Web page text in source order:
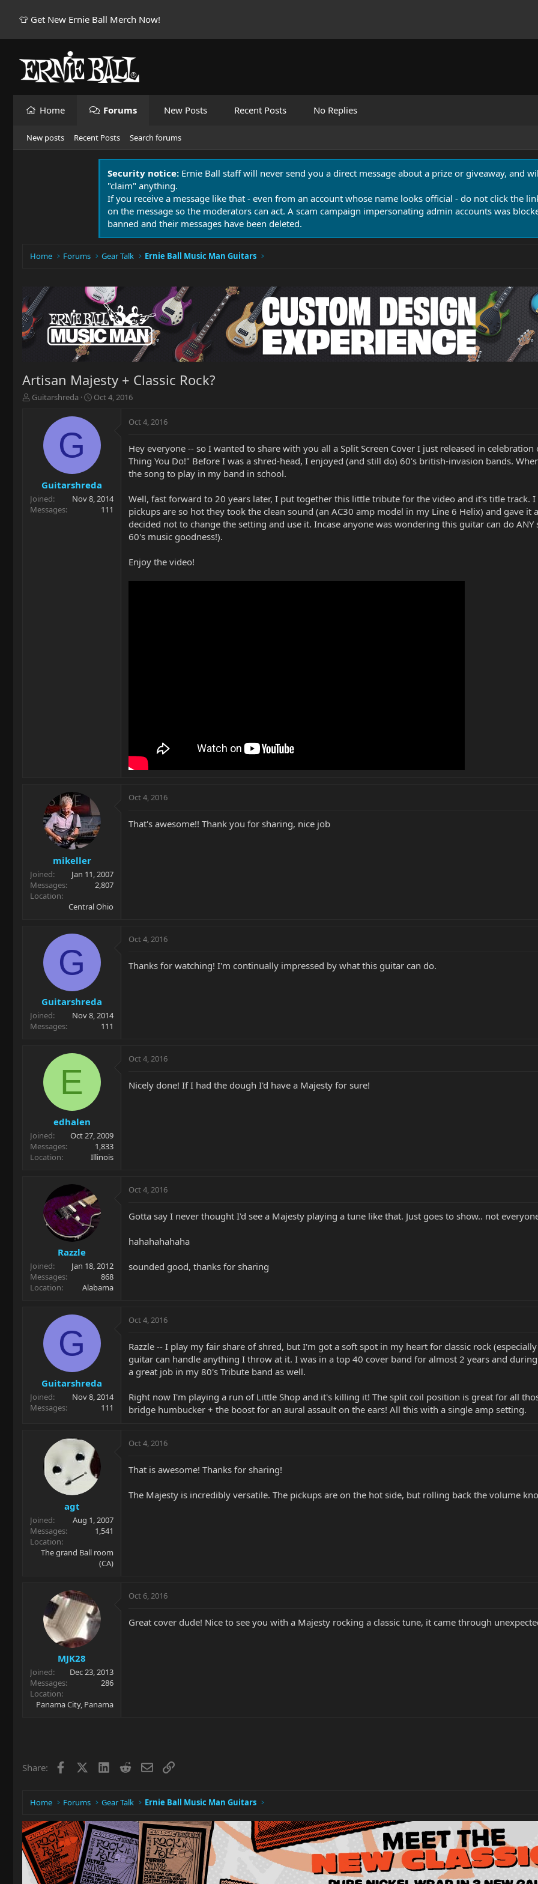
👕 Get New Ernie Ball Merch Now!
Home Forums New Posts Recent Posts No Replies
New posts Recent Posts Search forums
Security notice: Ernie Ball staff will never send you a direct message about a prize or giveaway, and
"claim" anything.
If you receive a message like that - even from an account whose name looks official - do not click the
on the message so the moderators can act. A scam campaign impersonating admin accounts was
banned and their messages have been deleted.
Home Forums Gear Talk Ernie Ball Music Man Guitars
Artisan Majesty + Classic Rock?
T
r
t
e
Guitarshreda
S
r
a
e
Oct 4, 2016
G
Guitarshreda
Joined
Nov 8, 2014
Messages
111
Oct 4, 2016
Hey everyone -- so I wanted to share with you all a Split Screen Cover I just released in
Thing You Do!" Before I was a shred-head, I enjoyed (and still do) 60's british-invasion bands.
the song to play in my band in school.
Well, fast forward to 20 years later, I put together this little tribute for the video and it's title track.
pickups are so hot they took the clean sound (an AC30 amp model in my Line 6 Helix) and gave
decided not to change the setting and use it. Incase anyone was wondering this guitar can do
60's music goodness!).
Enjoy the video!
mikeller
Joined
Jan 11, 2007
Messages
2,807
Location
Central Ohio
Oct 4, 2016
That's awesome!! Thank you for sharing, nice job
G
Guitarshreda
Joined
Nov 8, 2014
Messages
111
Oct 4, 2016
Thanks for watching! I'm continually impressed by what this guitar can do.
E
edhalen
Joined
Oct 27, 2009
Messages
1,833
Location
Illinois
Oct 4, 2016
Nicely done! If I had the dough I'd have a Majesty for sure!
Razzle
Joined
Jan 18, 2012
Messages
868
Location
Alabama
Oct 4, 2016
Gotta say I never thought I'd see a Majesty playing a tune like that. Just goes to show.. not
hahahahahaha
sounded good, thanks for sharing
G
Guitarshreda
Joined
Nov 8, 2014
Messages
111
Oct 4, 2016
Razzle -- I play my fair share of shred, but I'm got a soft spot in my heart for classic rock
guitar can handle anything I throw at it. I was in a top 40 cover band for almost 2 years and
a great job in my 80's Tribute band as well.
Right now I'm playing a run of Little Shop and it's killing it! The split coil position is great for all
bridge humbucker + the boost for an aural assault on the ears! All this with a single amp setting.
agt
Joined
Aug 1, 2007
Messages
1,541
Location
The grand Ball room
(CA)
Oct 4, 2016
That is awesome! Thanks for sharing!
The Majesty is incredibly versatile. The pickups are on the hot side, but rolling back the volume
MJK28
Joined
Dec 23, 2013
Messages
286
Location
Panama City, Panama
Oct 6, 2016
Great cover dude! Nice to see you with a Majesty rocking a classic tune, it came through
Share: Facebook LinkedIn
RedditEmailLink
Home Forums Gear Talk Ernie Ball Music Man Guitars